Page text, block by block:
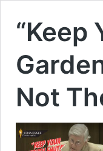
“Keep
Not